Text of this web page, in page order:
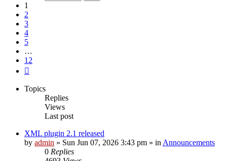
1
2
3
4
5
…
12
Topics
Replies
Views
Last post
XML plugin 2.1 released
by admin » Sun Jun 07, 2026 3:43 pm » in Announcements
0 Replies